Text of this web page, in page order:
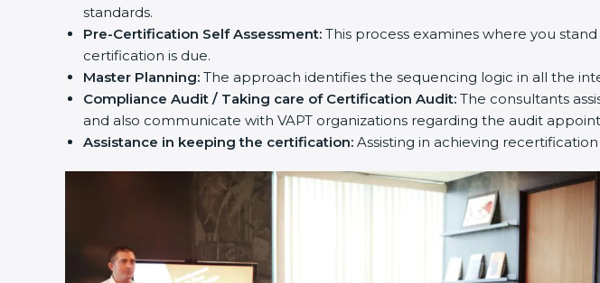
standards.
Pre-Certification Self Assessment: This process examines where you
certification is due.
Master Planning: The approach identifies the sequencing logic in all the
Compliance Audit / Taking care of Certification Audit: The consultants
and also communicate with VAPT organizations regarding the audit
Assistance in keeping the certification: Assisting in achieving